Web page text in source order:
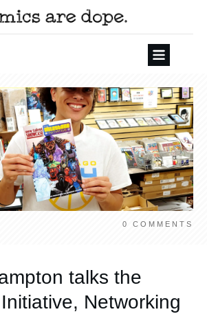
0 COMMENTS
talks the
Networking